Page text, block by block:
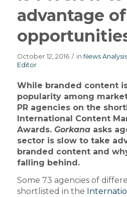
advantage
October 12, 2016 / in News Analysis
Editor
While branded content
popularity among
PR agencies on the
International Content
Awards. Gorkanaasks
sector is slow to take
branded content and
falling behind.
Some 73 agencies of
shortlisted in the